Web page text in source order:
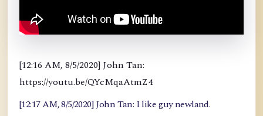
[12:16 AM, 8/5/2020] John Tan:
https://youtu.be/QYcMqaAtmZ4
[12:17 AM, 8/5/2020] John Tan: I like guy newland.